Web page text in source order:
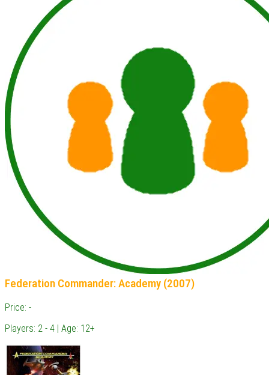
Federation Commander: Academy (2007)
Price: -
Players: 2 - 4 | Age: 12+